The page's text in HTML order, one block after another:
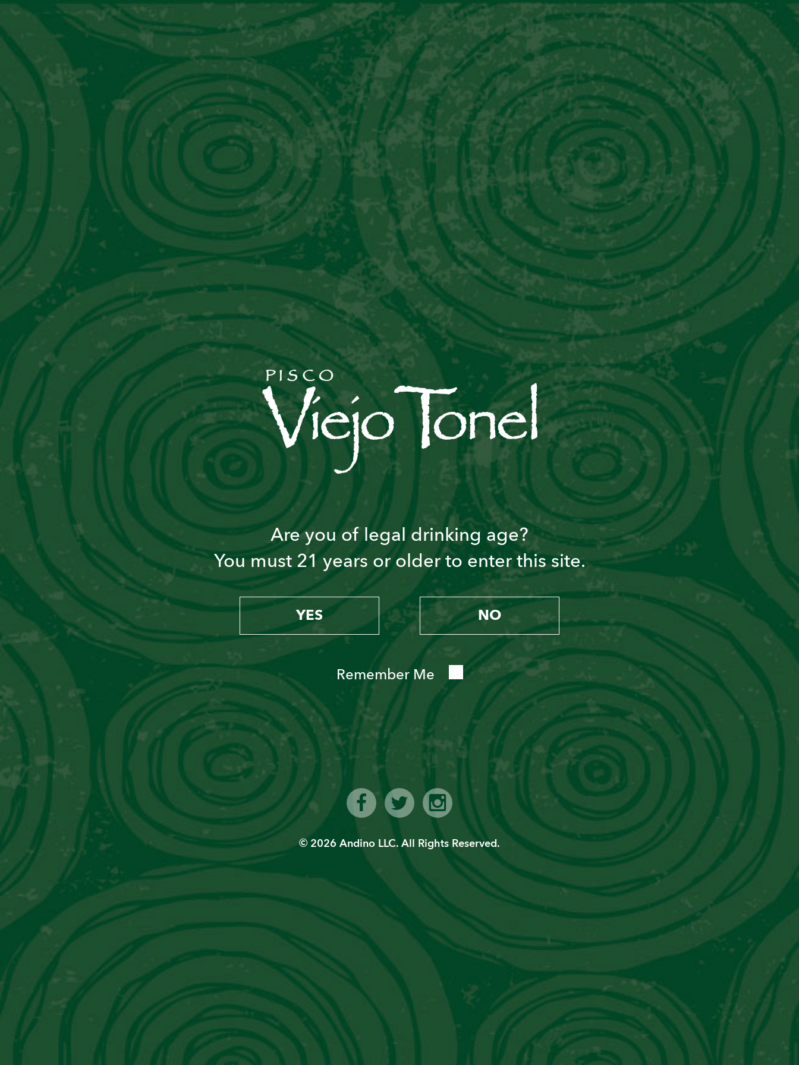
Follow Us Contact Us
About Pisco Our Piscos Awards About Us Mixology Where To Buy Media
TRADITIONAL MODERN INFUSIONS CREATIVE BARTENDERS CORNER
Mixology
ALGARROBINA CHILCANO CAPTAIN
PERU LIBRE PISCO PUNCH PISCO SOUR
Become a “Piscoholic”
Sign up today!
SIGN UP
Latest News from PVT
Get in Touch With Us
Contact Information
Email: info@piscoviejotonel.net
We’re Social
Are you of legal drinking age?
You must 21 years or older to enter this site.
YES NO
Remember Me
© 2026 Andino LLC. All Rights Reserved.